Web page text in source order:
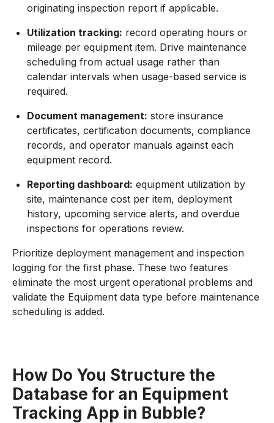
originating inspection report if applicable.
Utilization tracking: record operating hours or
mileage per equipment item. Drive maintenance
scheduling from actual usage rather than
calendar intervals when usage-based service is
required.
Document management: store insurance
certificates, certification documents, compliance
records, and operator manuals against each
equipment record.
Reporting dashboard: equipment utilization by
site, maintenance cost per item, deployment
history, upcoming service alerts, and overdue
inspections for operations review.
Prioritize deployment management and inspection
logging for the first phase. These two features
eliminate the most urgent operational problems and
validate the Equipment data type before maintenance
scheduling is added.
How Do You Structure the
Database for an Equipment
Tracking App in Bubble?